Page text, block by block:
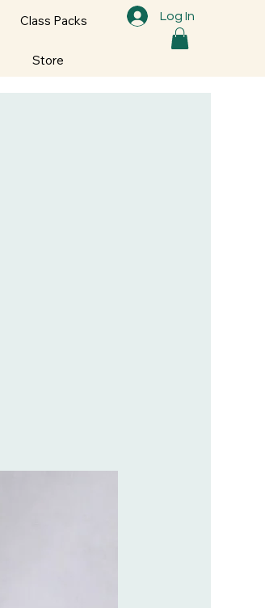
Log In
Class Packs
Store